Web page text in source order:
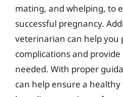
mating, and whelping, to
successful pregnancy.
veterinarian can help you
complications and
needed. With proper
can help ensure a healthy